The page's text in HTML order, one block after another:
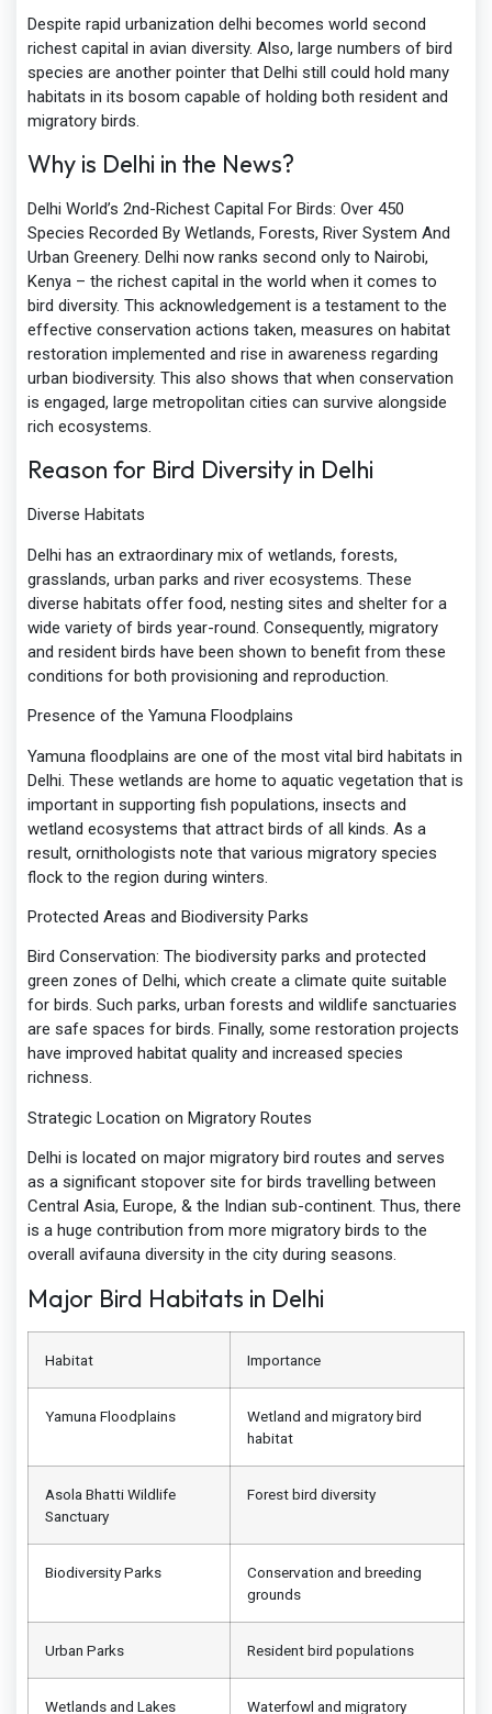
Despite rapid urbanization delhi becomes world second
richest capital in avian diversity. Also, large numbers of bird
species are another pointer that Delhi still could hold many
habitats in its bosom capable of holding both resident and
migratory birds.
Why is Delhi in the News?
Delhi World’s 2nd-Richest Capital For Birds: Over 450
Species Recorded By Wetlands, Forests, River System And
Urban Greenery. Delhi now ranks second only to Nairobi,
Kenya – the richest capital in the world when it comes to
bird diversity. This acknowledgement is a testament to the
effective conservation actions taken, measures on habitat
restoration implemented and rise in awareness regarding
urban biodiversity. This also shows that when conservation
is engaged, large metropolitan cities can survive alongside
rich ecosystems.
Reason for Bird Diversity in Delhi
Diverse Habitats
Delhi has an extraordinary mix of wetlands, forests,
grasslands, urban parks and river ecosystems. These
diverse habitats offer food, nesting sites and shelter for a
wide variety of birds year-round. Consequently, migratory
and resident birds have been shown to benefit from these
conditions for both provisioning and reproduction.
Presence of the Yamuna Floodplains
Yamuna floodplains are one of the most vital bird habitats in
Delhi. These wetlands are home to aquatic vegetation that is
important in supporting fish populations, insects and
wetland ecosystems that attract birds of all kinds. As a
result, ornithologists note that various migratory species
flock to the region during winters.
Protected Areas and Biodiversity Parks
Bird Conservation: The biodiversity parks and protected
green zones of Delhi, which create a climate quite suitable
for birds. Such parks, urban forests and wildlife sanctuaries
are safe spaces for birds. Finally, some restoration projects
have improved habitat quality and increased species
richness.
Strategic Location on Migratory Routes
Delhi is located on major migratory bird routes and serves
as a significant stopover site for birds travelling between
Central Asia, Europe, & the Indian sub-continent. Thus, there
is a huge contribution from more migratory birds to the
overall avifauna diversity in the city during seasons.
Major Bird Habitats in Delhi
Habitat Importance
Yamuna Floodplains
Wetland and migratory bird
habitat
Asola Bhatti Wildlife
Sanctuary
Forest bird diversity
Biodiversity Parks
Conservation and breeding
grounds
Urban Parks Resident bird populations
Wetlands and Lakes Waterfowl and migratory